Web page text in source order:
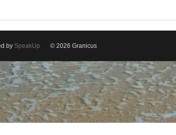
by SpeakUp © 2026 Granicus